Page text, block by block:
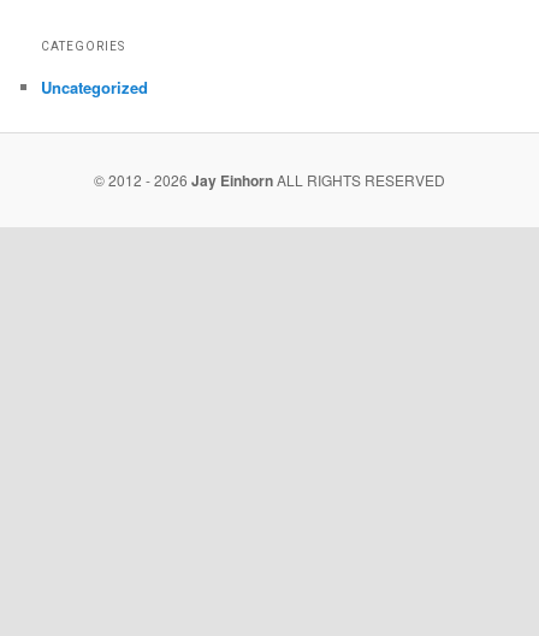
CATEGORIES
Uncategorized
© 2012 - 2026 Jay EinhornALL RIGHTS RESERVED